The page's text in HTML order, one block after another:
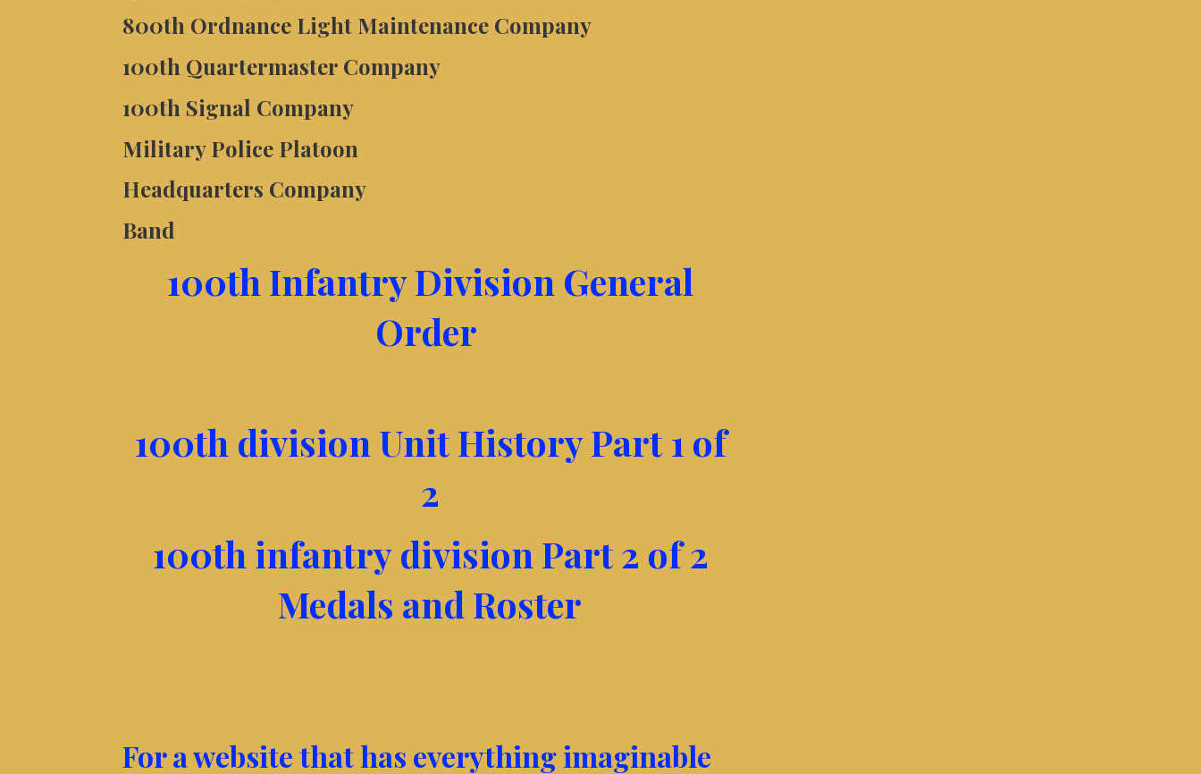
800th Ordnance Light Maintenance Company
100th Quartermaster Company
100th Signal Company
Military Police Platoon
Headquarters Company
Band
100th Infantry Division General
Order
100th division Unit History Part 1 of
2
100th infantry division Part 2 of 2
Medals and Roster
For a website that has everything imaginable